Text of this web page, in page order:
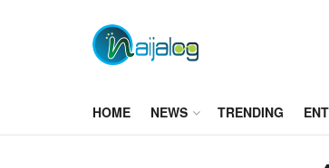
HOME NEWS TRENDING